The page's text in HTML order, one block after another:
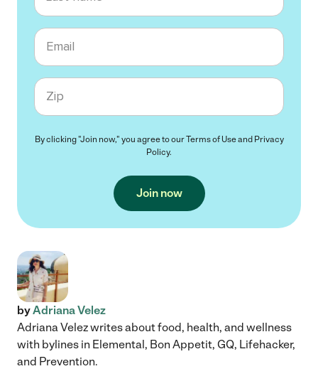
Email
Zip code
By clicking "Join now," you agree to ourTerms of Useand Privacy
Policy.
Join now
byAdriana Velez
Adriana Velez writes about food, health, and wellness
with bylines in Elemental, Bon Appetit, GQ, Lifehacker,
and Prevention.